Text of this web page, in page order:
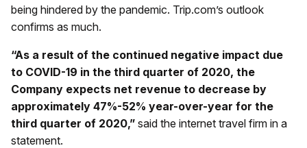
being hindered by the pandemic. Trip.com’s outlook
confirms as much.
“As a result of the continued negative impact due
to COVID-19 in the third quarter of 2020, the
Company expects net revenue to decrease by
approximately 47%-52% year-over-year for the
third quarter of 2020,” said the internet travel firm in a
statement.